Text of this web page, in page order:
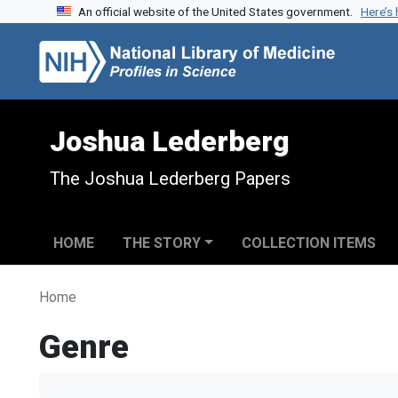
Skip to search
Skip to main contentAn official website of the United States government.
Joshua Lederberg
The Joshua Lederberg Papers
HOME THE STORY COLLECTION ITEMS
Home
Genre